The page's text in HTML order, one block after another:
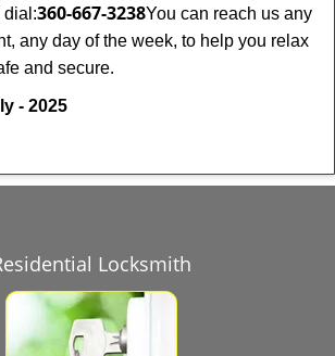
dial:360-667-3238You can reach us any
any day of the week, to help you relax
and secure.
- 2025
Locksmith